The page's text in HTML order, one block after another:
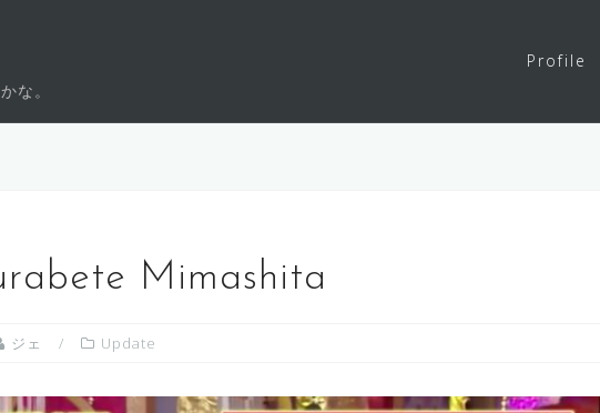
な。
Profile
Mimashita
ジェ Update